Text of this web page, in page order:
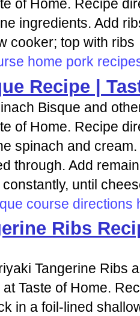
of Home. Recipe
ingredients. Add
cooker; top with ribs
home pork
Recipe |
Bisque and
of Home. Recipe
spinach and
through. Add
until
course directions
Ribs
Tangerine Ribs
Taste of Home.
in a foil-lined